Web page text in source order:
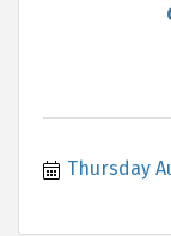
Thursday